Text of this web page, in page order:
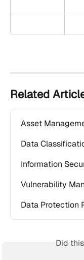
Related
Asset
Data
Information
Vulnerability
Data Protection
Did